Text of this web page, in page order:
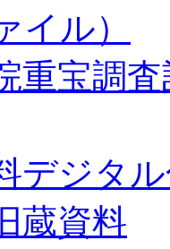
イル）
重宝調
デジタ
蔵資料